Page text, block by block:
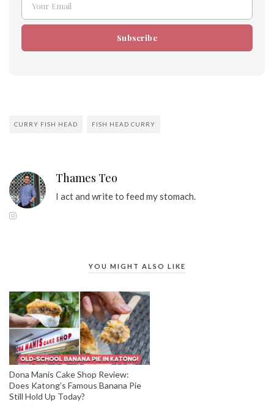
Email
Your Email
Subscribe
CURRY FISH HEAD FISH HEAD CURRY
Thames Teo
I act and write to feed my stomach.
YOU MIGHT ALSO LIKE
Dona Manis Cake Shop Review:
Does Katong’s Famous Banana Pie
Still Hold Up Today?